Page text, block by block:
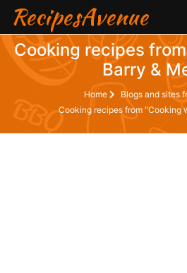
RecipesAvenue
Cooking recipes
Barry &
Home
Blogs and sites
Cooking recipes from "Cooking